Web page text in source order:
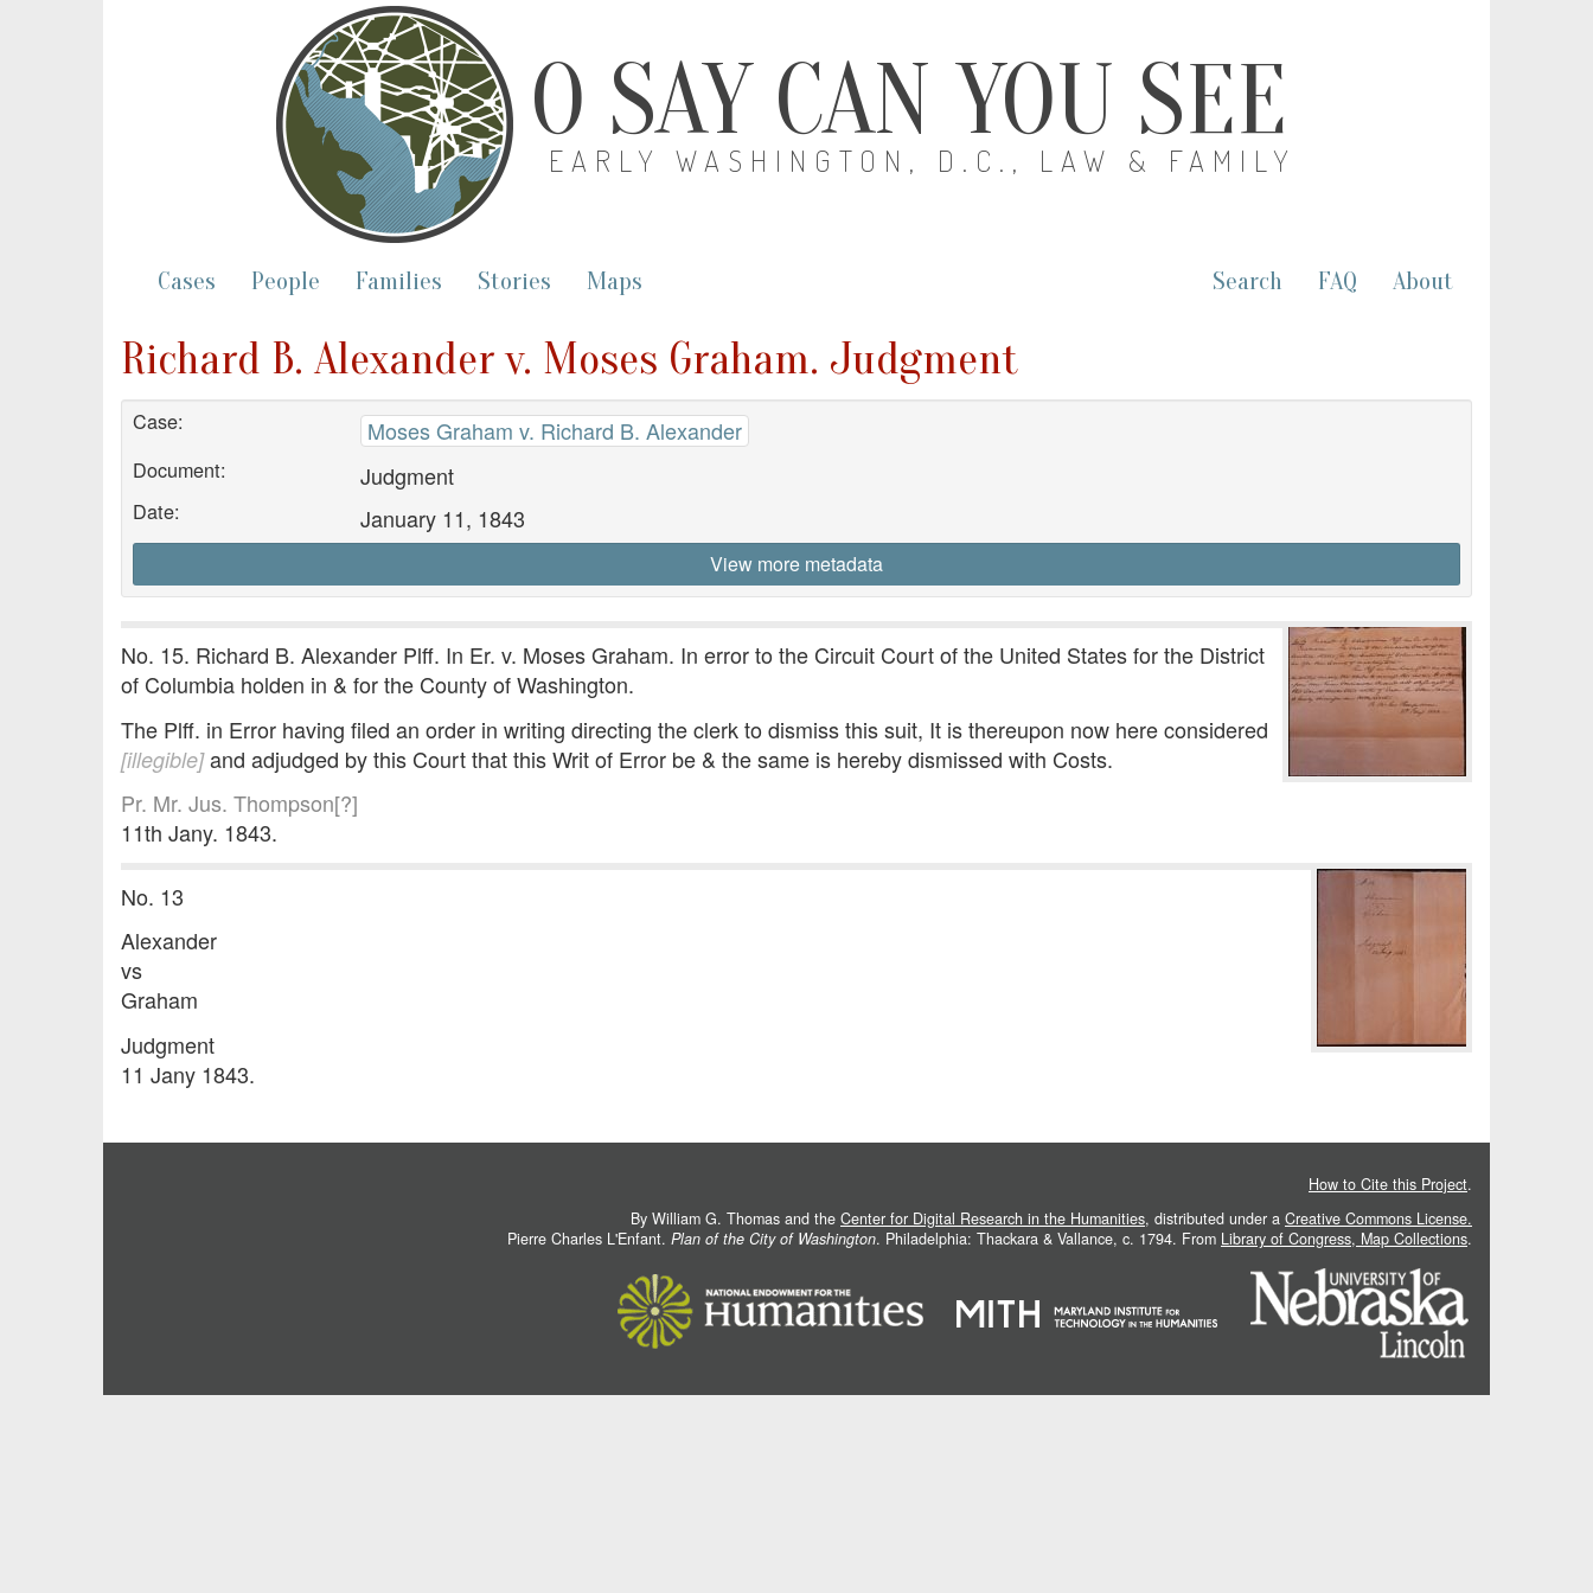
O SAY CAN YOU SEE
EARLY WASHINGTON, D.C., LAW & FAMILY
Cases People Families Stories Maps Search FAQ About
Richard B. Alexander v. Moses Graham. Judgment
Case: Moses Graham v. Richard B. Alexander
Document: Judgment
Date: January 11, 1843
View more metadata
No. 15. Richard B. Alexander Plff. In Er. v. Moses Graham. In error to the Circuit Court of the United States for the District
of Columbia holden in & for the County of Washington.
The Plff. in Error having filed an order in writing directing the clerk to dismiss this suit, It is thereupon now here considered
[illegible]and adjudged by this Court that this Writ of Error be & the same is hereby dismissed with Costs.
Pr. Mr. Jus. Thompson[?]
11th Jany. 1843.
No. 13
Alexander
vs
Graham
Judgment
11 Jany 1843.
How to Cite this Project.
By William G. Thomas and the Center for Digital Research in the Humanities, distributed under a Creative Commons License.
Pierre Charles L'Enfant. Plan of the City of Washington. Philadelphia: Thackara & Vallance, c. 1794. From Library of Congress, Map Collections.